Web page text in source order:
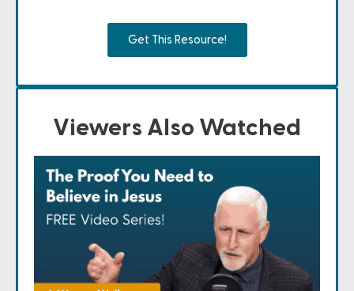
Get This Resource!
Viewers Also Watched